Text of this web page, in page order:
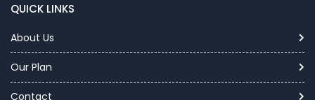
QUICK LINKS
About Us
Our Plan
Contact